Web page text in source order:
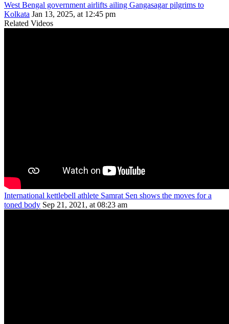
West Bengal government airlifts ailing Gangasagar pilgrims to
Kolkata Jan 13, 2025, at 12:45 pm
Related Videos
International kettlebell athlete Samrat Sen shows the moves for a
toned body Sep 21, 2021, at 08:23 am